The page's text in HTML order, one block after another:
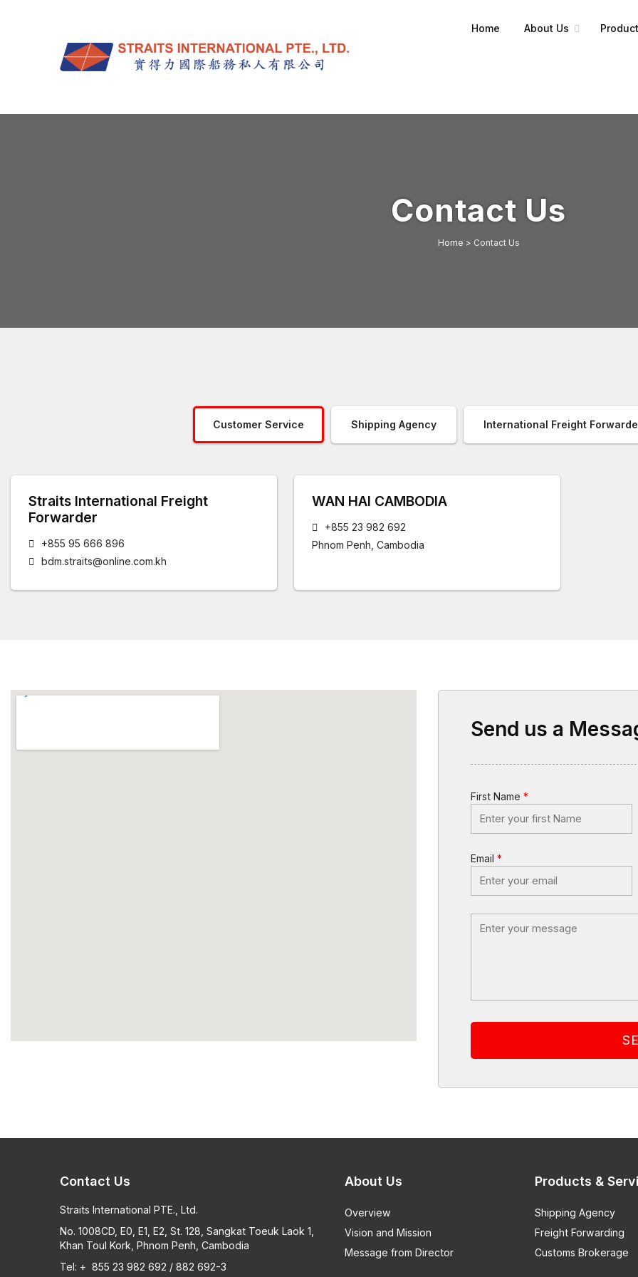
Home About Us
Contact Us
Home > Contact Us
Customer Service Shipping Agency International Freight
Straits International Freight
Forwarder
+855 95 666 896
bdm.straits@online.com.kh
WAN HAI CAMBODIA
+855 23 982 692
Phnom Penh, Cambodia
Send us a
First Name *
Email *
Contact Us
Straits International PTE., Ltd.
No. 1008CD, E0, E1, E2, St. 128, Sangkat Toeuk Laok 1,
Khan Toul Kork, Phnom Penh, Cambodia
Tel: + 855 23 982 692 / 882 692-3
About Us
Overview
Vision and Mission
Message from Director
Products &
Shipping Agency
Freight Forwarding
Customs Brokerage